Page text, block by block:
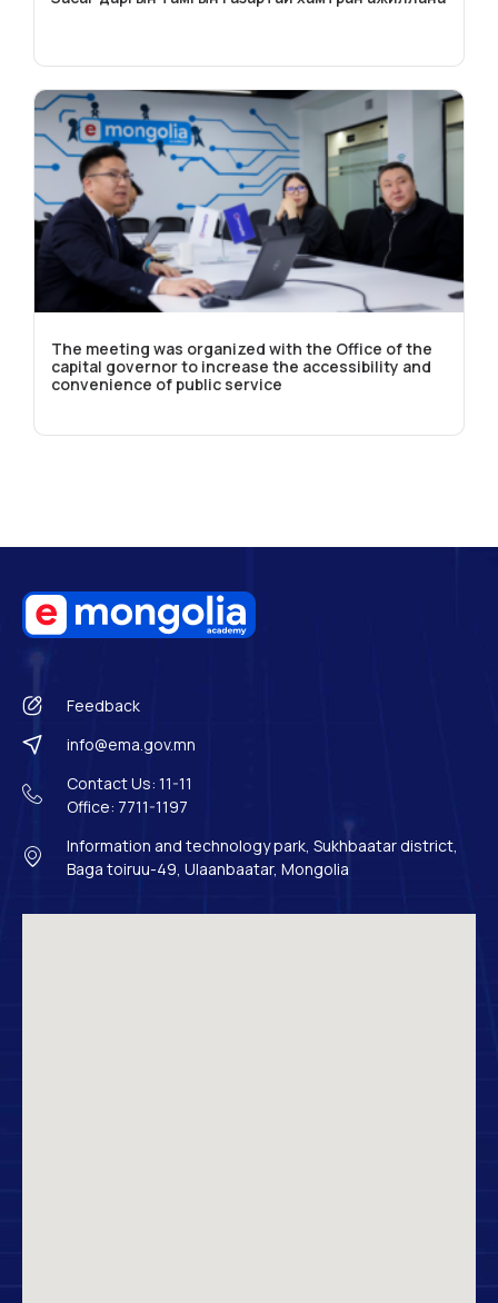
The meeting was organized with the Office of the
capital governor to increase the accessibility and
convenience of public service
Feedback
info@ema.gov.mn
Contact Us: 11-11
Office: 7711-1197
Information and technology park, Sukhbaatar district,
Baga toiruu-49, Ulaanbaatar, Mongolia